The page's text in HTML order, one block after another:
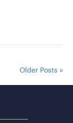
Older Posts »